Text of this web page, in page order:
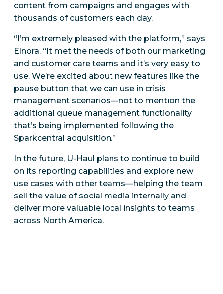
content from campaigns and engages with
thousands of customers each day.
“I’m extremely pleased with the platform,” says
Elnora. “It met the needs of both our marketing
and customer care teams and it’s very easy to
use. We’re excited about new features like the
pause button that we can use in crisis
management scenarios—not to mention the
additional queue management functionality
that’s being implemented following the
Sparkcentral acquisition.”
In the future, U-Haul plans to continue to build
on its reporting capabilities and explore new
use cases with other teams—helping the team
sell the value of social media internally and
deliver more valuable local insights to teams
across North America.